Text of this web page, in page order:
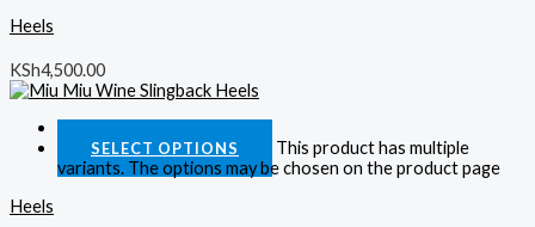
Heels
KSh4,500.00
SELECT OPTIONS
This product has multiple
variants. The options may be chosen on the product page
Heels